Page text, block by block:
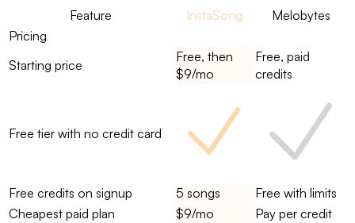
Feature InstaSong
Melobytes
Pricing
Starting price
Free, then
$9/mo
Free, paid
credits
Free tier with no credit card
Free credits on signup 5 songs
Free with limits
Cheapest paid plan
$9/mo Pay per credit